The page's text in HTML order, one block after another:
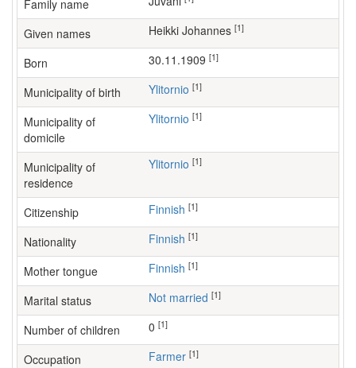
Family name
Given names Heikki Johannes [1]
Born 30.11.1909 [1]
Municipality of birth Ylitornio [1]
Municipality of
domicile
Ylitornio [1]
Municipality of
residence
Ylitornio [1]
Citizenship Finnish [1]
Nationality Finnish [1]
Mother tongue Finnish [1]
Marital status Not married [1]
Number of children [1]
Occupation farmer [1]